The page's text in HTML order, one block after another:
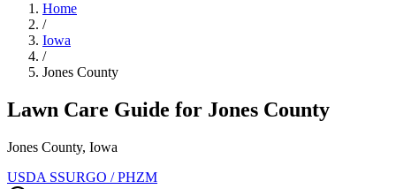
Home
/
Iowa
/
Jones County
Lawn Care Guide for Jones County
Jones County, Iowa
USDA SSURGO / PHZM